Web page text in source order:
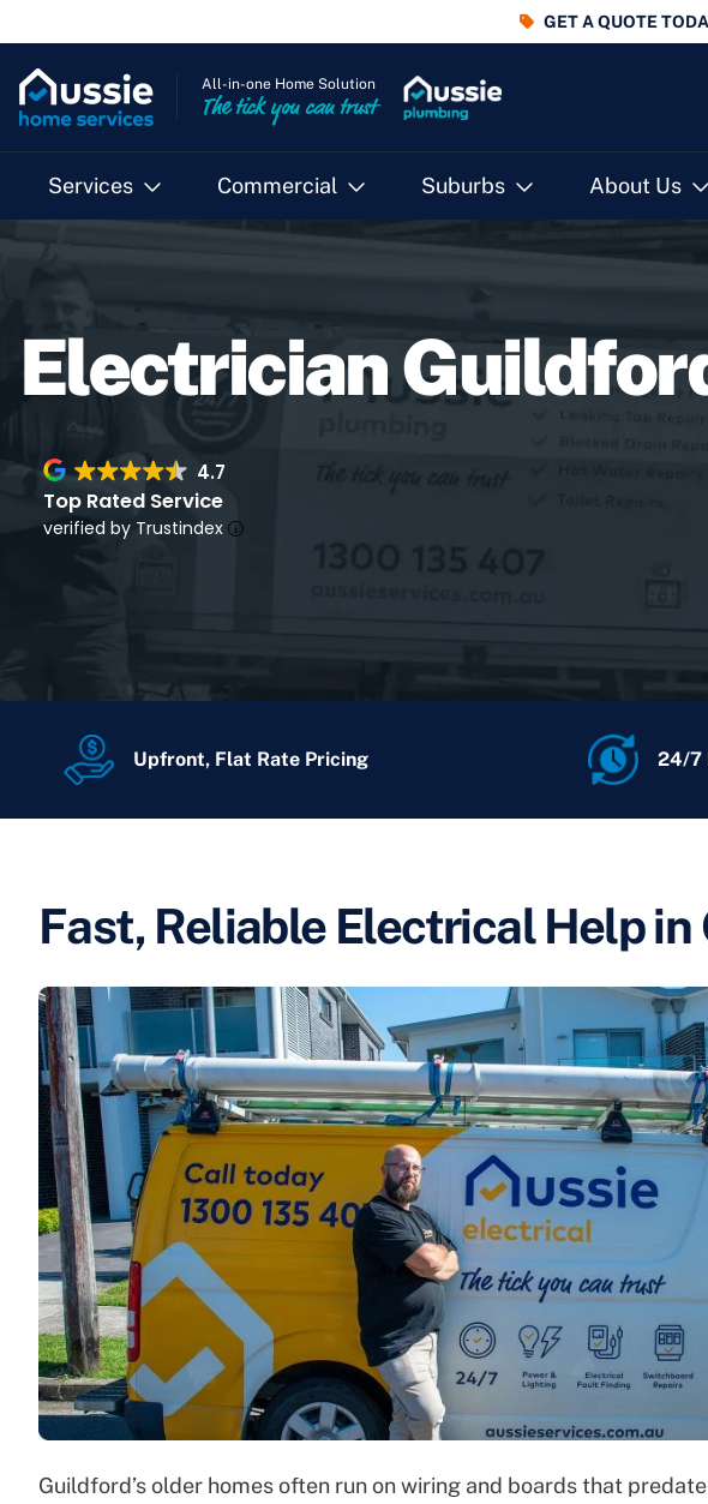
GET A QUOTE
All-in-one Home Solution
The tick you can trust
Services Commercial Suburbs About Us
Electrician
4.7
Top Rated Service
verified by Trustindex
Upfront, Flat Rate Pricing 24/7
Fast, Reliable Electrical Help
Guildford’s older homes often run on wiring and boards that